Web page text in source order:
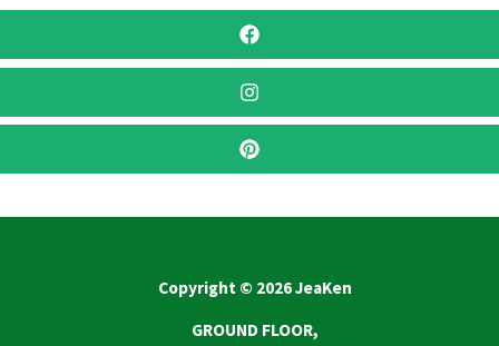
Copyright © 2026 JeaKen
GROUND FLOOR,